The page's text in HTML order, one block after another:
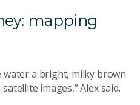
mapping
water a bright, milky brown
images,” Alex said.